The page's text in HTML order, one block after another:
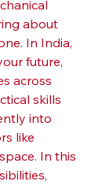
about
In India,
future,
across
skills
into
like
In this